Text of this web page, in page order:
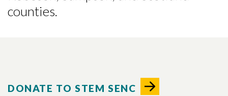
counties.
DONATE TO STEM SENC